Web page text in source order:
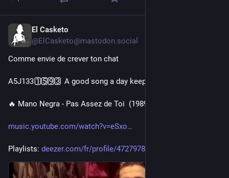
El Casketo
@ElCasketo@mastodon.social
Comme envie de crever ton chat
A5J133 1️⃣5️⃣9️⃣3️⃣ A good song a day keeps the doctor away 🎧
🔥 Mano Negra - Pas Assez de Toi  (1989) 🔥
music.youtube.com/watch?v=eSxo
Playlists: deezer.com/fr/profile/47279789